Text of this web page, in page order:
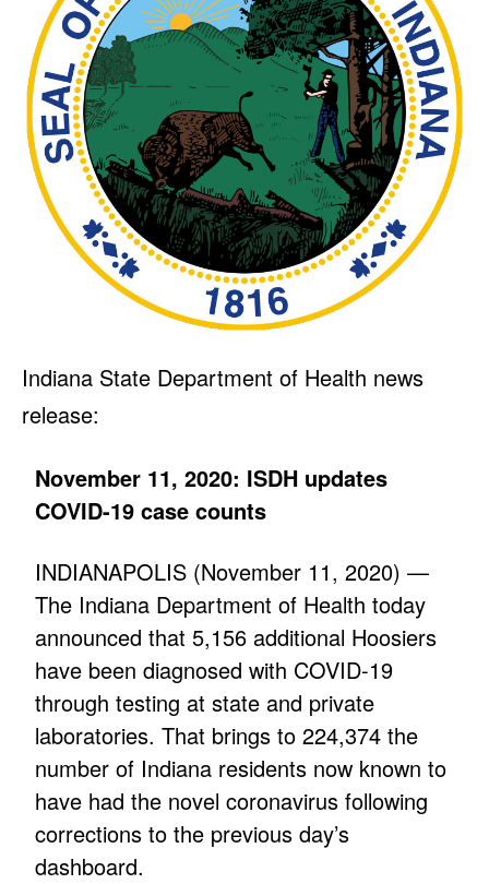
Indiana State Department of Health news
release:
November 11, 2020: ISDH updates
COVID-19 case counts
INDIANAPOLIS (November 11, 2020) —
The Indiana Department of Health today
announced that 5,156 additional Hoosiers
have been diagnosed with COVID-19
through testing at state and private
laboratories. That brings to 224,374 the
number of Indiana residents now known to
have had the novel coronavirus following
corrections to the previous day’s
dashboard.